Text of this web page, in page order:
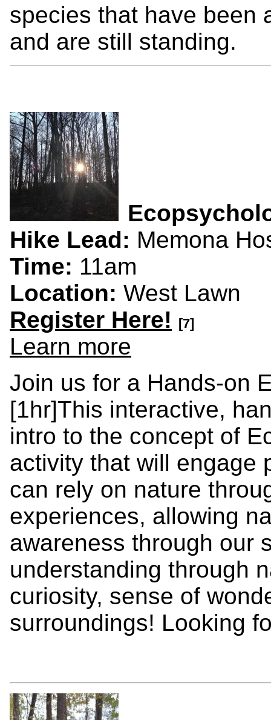
species that have been
and are still standing.
Hike Lead: Memona
Time: 11am
Location: West Lawn
Register Here!
[7]
Learn more
Join us for a Hands-on
[1hr]This interactive,
intro to the concept of
activity that will engage
can rely on nature
experiences, allowing
awareness through our
understanding through
curiosity, sense of
surroundings! Looking